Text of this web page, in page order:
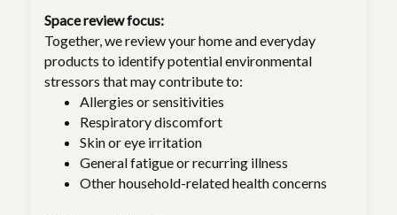
Space review focus:
Together, we review your home and everyday
products to identify potential environmental
stressors that may contribute to:
Allergies or sensitivities
Respiratory discomfort
Skin or eye irritation
General fatigue or recurring illness
Other household-related health concerns